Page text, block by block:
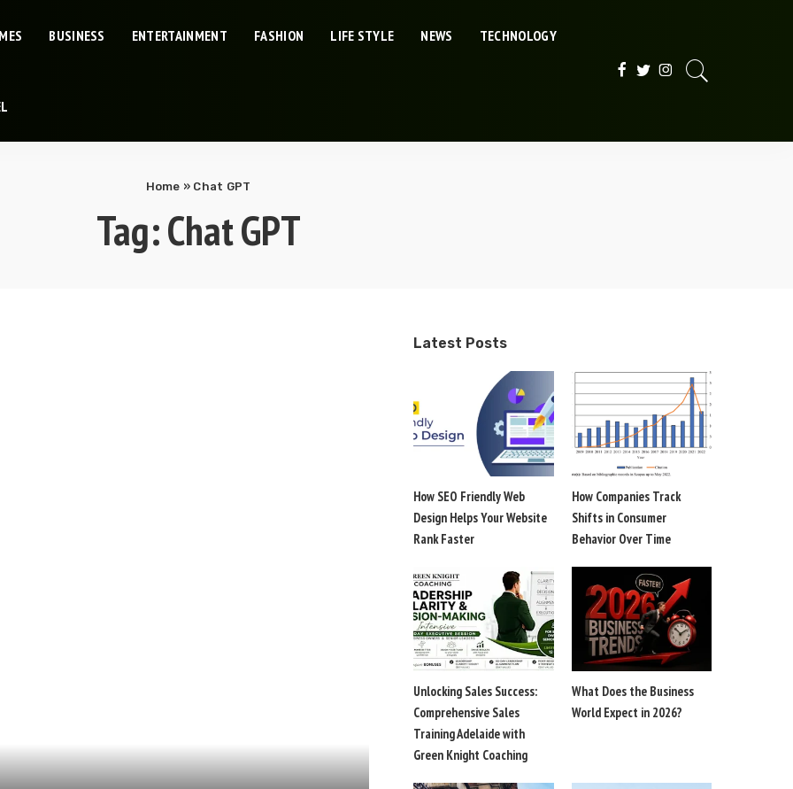
BUSINESS ENTERTAINMENT FASHION LIFE STYLE NEWS TECHNOLOGY
Home » Chat GPT
Tag:Chat GPT
Latest Posts
How SEO Friendly Web
Design Helps Your Website
Rank Faster
How Companies Track
Shifts in Consumer
Behavior Over Time
Unlocking Sales Success:
Comprehensive Sales
Training Adelaide with
Green Knight Coaching
What Does the Business
World Expect in 2026?